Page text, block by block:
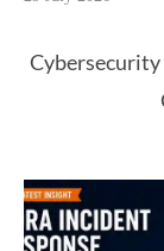
Cybersecurity